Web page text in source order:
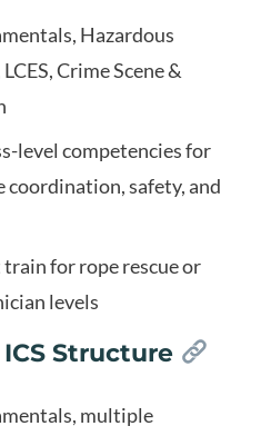
Hazardous
Crime Scene &
level competencies for
coordination, safety, and
train for rope rescue or
levels
Structure
multiple